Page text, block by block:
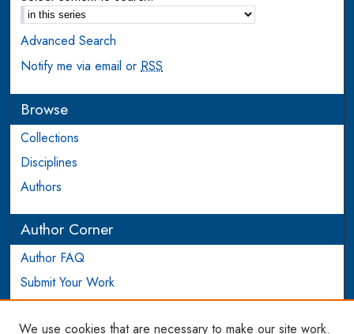
Advanced Search
Notify me via email orRSS
Browse
Collections
Disciplines
Authors
Author Corner
Author FAQ
Submit Your Work
Login to Author Account
We use cookies that are necessary to make our site work.